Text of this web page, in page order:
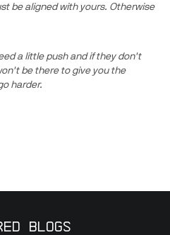
be aligned with yours. Otherwise
a little push and if they don't
be there to give you the
harder.
Blogs